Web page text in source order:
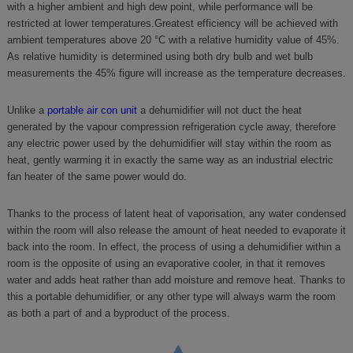
with a higher ambient and high dew point, while performance will be
restricted at lower temperatures.Greatest efficiency will be achieved with
ambient temperatures above 20 °C with a relative humidity value of 45%.
As relative humidity is determined using both dry bulb and wet bulb
measurements the 45% figure will increase as the temperature decreases.
Unlike a portable air con unita dehumidifier will not duct the heat
generated by the vapour compression refrigeration cycle away, therefore
any electric power used by the dehumidifier will stay within the room as
heat, gently warming it in exactly the same way as an industrial electric
fan heater of the same power would do.
Thanks to the process of latent heat of vaporisation, any water condensed
within the room will also release the amount of heat needed to evaporate it
back into the room. In effect, the process of using a dehumidifier within a
room is the opposite of using an evaporative cooler, in that it removes
water and adds heat rather than add moisture and remove heat. Thanks to
this a portable dehumidifier, or any other type will always warm the room
as both a part of and a byproduct of the process.